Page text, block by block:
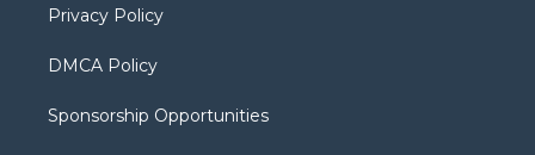
Privacy Policy
DMCA Policy
Sponsorship Opportunities